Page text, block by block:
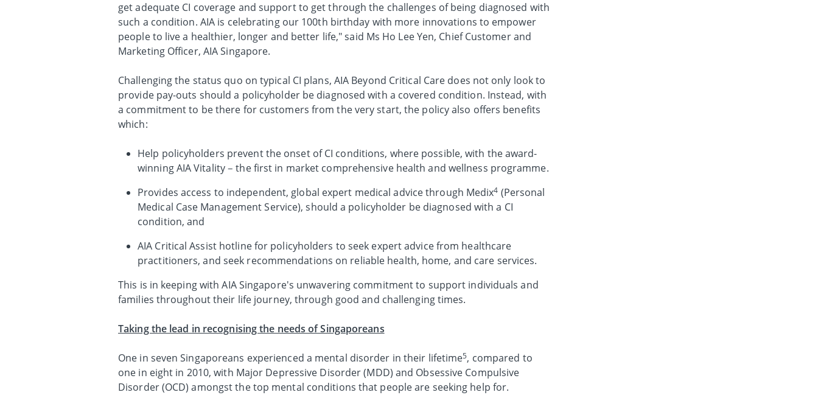
get adequate CI coverage and support to get through the challenges of being diagnosed with
such a condition. AIA is celebrating our 100th birthday with more innovations to empower
people to live a healthier, longer and better life," said Ms Ho Lee Yen, Chief Customer and
Marketing Officer, AIA Singapore.
Challenging the status quo on typical CI plans, AIA Beyond Critical Care does not only look to
provide pay-outs should a policyholder be diagnosed with a covered condition. Instead, with
a commitment to be there for customers from the very start, the policy also offers benefits
which:
Help policyholders prevent the onset of CI conditions, where possible, with the award-
winning AIA Vitality – the first in market comprehensive health and wellness programme.
Provides access to independent, global expert medical advice through Medix4 (Personal
Medical Case Management Service), should a policyholder be diagnosed with a CI
condition, and
AIA Critical Assist hotline for policyholders to seek expert advice from healthcare
practitioners, and seek recommendations on reliable health, home, and care services.
This is in keeping with AIA Singapore's unwavering commitment to support individuals and
families throughout their life journey, through good and challenging times.
Taking the lead in recognising the needs of Singaporeans
One in seven Singaporeans experienced a mental disorder in their lifetime5, compared to
one in eight in 2010, with Major Depressive Disorder (MDD) and Obsessive Compulsive
Disorder (OCD) amongst the top mental conditions that people are seeking help for.